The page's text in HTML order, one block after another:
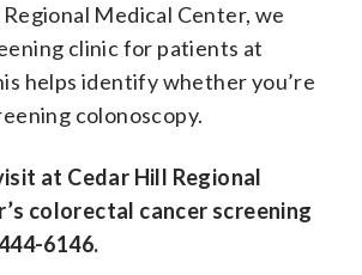
Medical Center, we
clinic for patients at
helps identify whether you’re
colonoscopy.
at Cedar Hill Regional
colorectal cancer screening
6146.